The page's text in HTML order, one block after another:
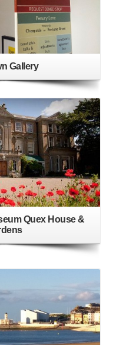
Gallery
Quex House &